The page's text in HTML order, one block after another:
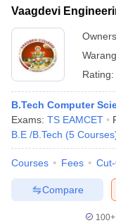
Vaagdevi
Rating:
B.Tech Computer
Exams: TS EAMCET
B.E /B.Tech (5 Courses
Courses Fees
Compare
100+